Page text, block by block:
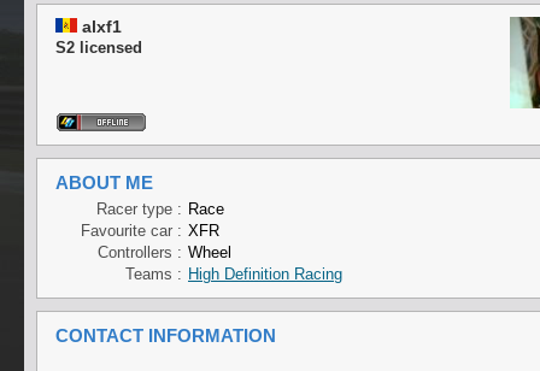
alxf1
S2 licensed
ABOUT ME
Racer type : Race
Favourite car : XFR
Controllers : Wheel
Teams : High Definition Racing
CONTACT INFORMATION